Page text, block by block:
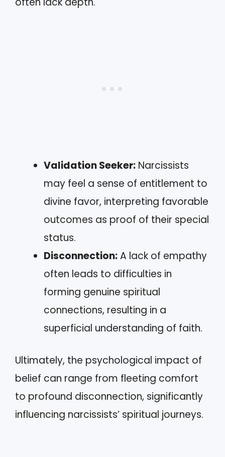
Validation Seeker: Narcissists
may feel a sense of entitlement to
divine favor, interpreting favorable
outcomes as proof of their special
status.
Disconnection:A lack of empathy
often leads to difficulties in
forming genuine spiritual
connections, resulting in a
superficial understanding of faith.
Ultimately, the psychological impact of
belief can range from fleeting comfort
to profound disconnection, significantly
influencing narcissists’ spiritual journeys.